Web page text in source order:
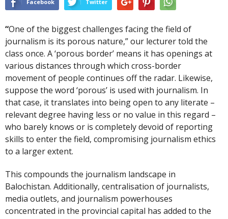
Facebook Twitter
“One of the biggest challenges facing the field of
journalism is its porous nature,” our lecturer told the
class once. A ‘porous border’ means it has openings at
various distances through which cross-border
movement of people continues off the radar. Likewise,
suppose the word ‘porous’ is used with journalism. In
that case, it translates into being open to any literate –
relevant degree having less or no value in this regard –
who barely knows or is completely devoid of reporting
skills to enter the field, compromising journalism ethics
to a larger extent.
This compounds the journalism landscape in
Balochistan. Additionally, centralisation of journalists,
media outlets, and journalism powerhouses
concentrated in the provincial capital has added to the